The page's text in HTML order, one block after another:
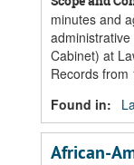
minutes and
Cabinet) at
Records from
Found in:
African-